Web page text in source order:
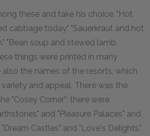
these and take his choice: "Hot
cabbage today." "Sauerkraut and hot
"Bean soup and stewed lamb.
things were printed in many
also the names of the resorts, which
and appeal. There was the
"Cosey Corner"; there were
and "Pleasure Palaces" and
Castles" and "Love's Delights."